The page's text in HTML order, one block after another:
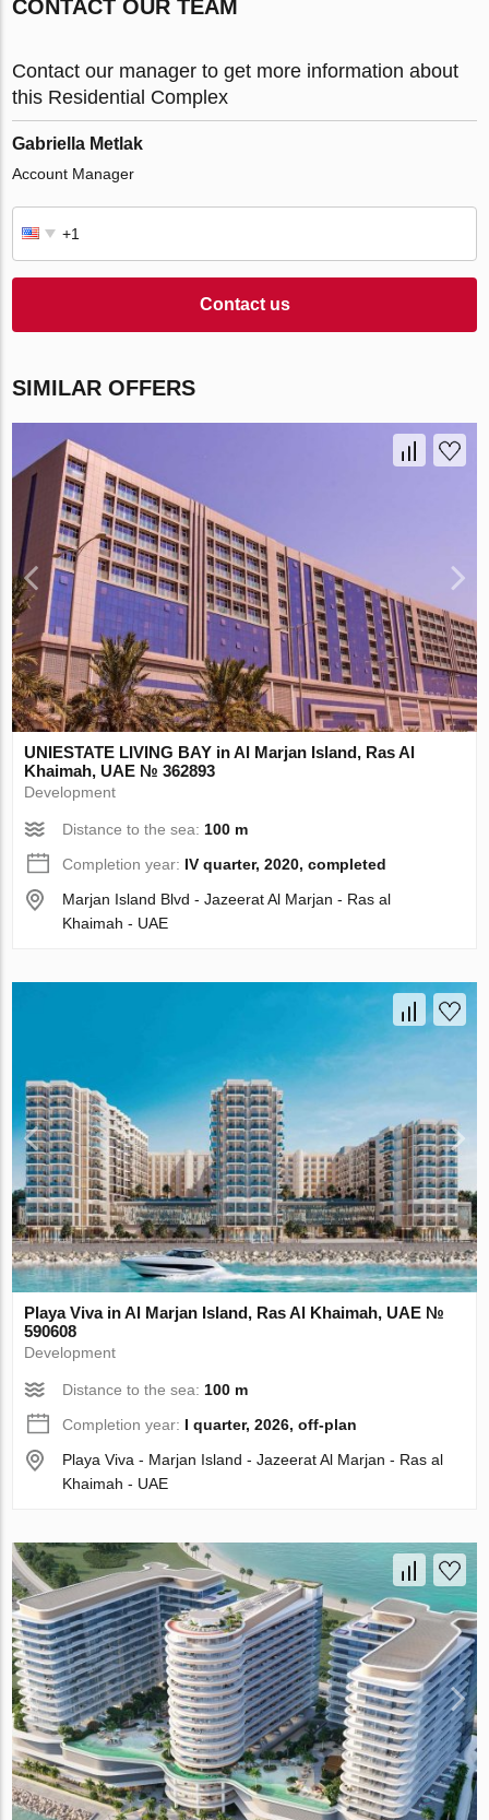
CONTACT OUR TEAM
Contact our manager to get more information about
this Residential Complex
Gabriella Metlak
Account Manager
Contact us
SIMILAR OFFERS
UNIESTATE LIVING BAY in Al Marjan Island, Ras Al
Khaimah, UAE № 362893
Development
Distance to the sea:100 m
Completion year: IV quarter, 2020, completed
Marjan Island Blvd - Jazeerat Al Marjan - Ras al
Khaimah - UAE
Playa Viva in Al Marjan Island, Ras Al Khaimah, UAE №
590608
Development
Distance to the sea: 100 m
Completion year: I quarter, 2026, off-plan
Playa Viva - Marjan Island - Jazeerat Al Marjan - Ras al
Khaimah - UAE